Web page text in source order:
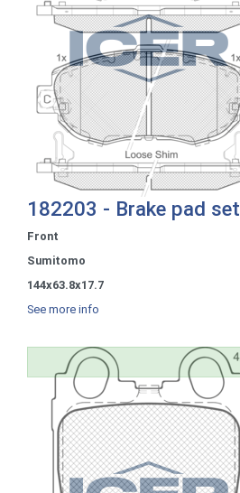
182203 - Brake pad set
Front
Sumitomo
144x63.8x17.7
See more info